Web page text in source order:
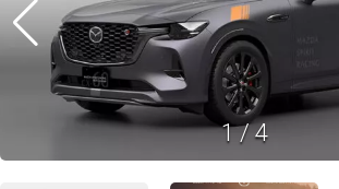
1/4